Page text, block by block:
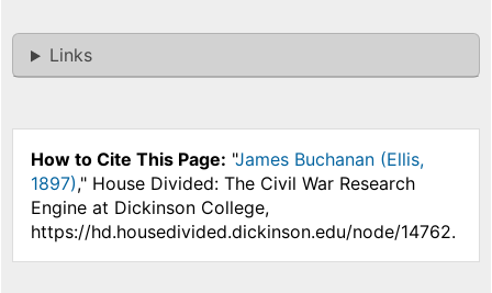
Links
How to Cite This Page: "James Buchanan (Ellis,
1897)," House Divided: The Civil War Research
Engine at Dickinson College,
https://hd.housedivided.dickinson.edu/node/14762.